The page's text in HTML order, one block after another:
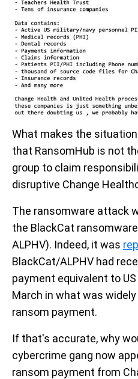
What makes the
that RansomHub is not
group to claim
disruptive Change
The ransomware attack
the BlackCat
ALPHV). Indeed, it was
BlackCat/ALPHV had
payment equivalent to
March in what was
ransom payment.
If that's accurate, why
cybercrime gang now
ransom payment from